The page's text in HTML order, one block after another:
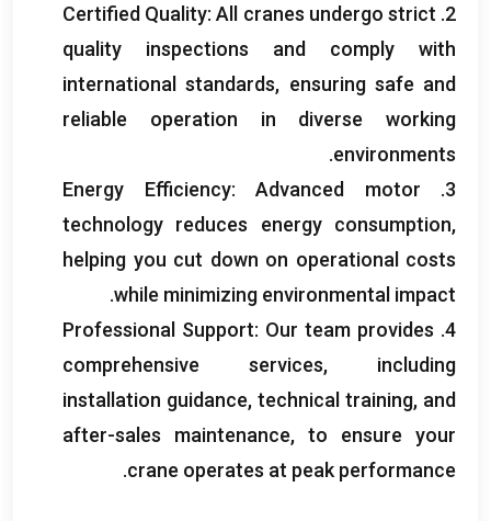
2.
Certified Quality:All cranes undergo strict
quality inspections and comply with
international standards, ensuring safe and
reliable operation in diverse working
environments
.
3.
Energy Efficiency: Advanced motor
technology reduces energy consumption,
helping you cut down on operational costs
while minimizing environmental impact
.
4.
Professional Support: Our team provides
comprehensive services, including
installation guidance, technical training, and
after-sales maintenance, to ensure your
crane operates at peak performance
.